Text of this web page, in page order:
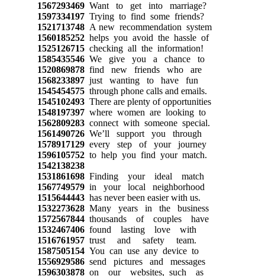
1567293469Want to get into marriage?
1597334197Trying to find some friends?
1521713748A new recommendation system
1560185252helps you avoid the hassle of
1525126715checking all the information!
1585435546We give you a chance to
1520869878find new friends who are
1568233897just wanting to have fun
1545454575through phone calls and emails.
1545102493There are plenty of opportunities
1548197397where women are looking to
1562809283connect with someone special.
1561490726We’ll support you through
1578917129every step of your journey
1596105752to help you find your match.
1542138238
1531861698Finding your ideal match
1567749579in your local neighborhood
1515644443has never been easier with us.
1532273628Many years in the business
1572567844thousands of couples have
1532467406found lasting love with
1516761957trust and safety team.
1587505154You can use any device to
1556929586send pictures and messages
1596303878on our websites, such as